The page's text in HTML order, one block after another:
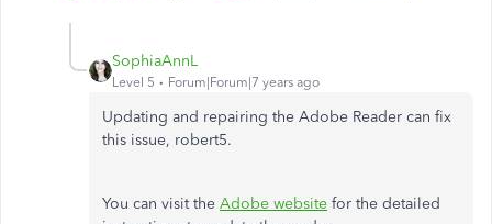
SophiaAnnL
Level 5 Forum|Forum|7 years ago
Updating and repairing the Adobe Reader can fix
this issue, robert5.
You can visit the Adobe website for the detailed